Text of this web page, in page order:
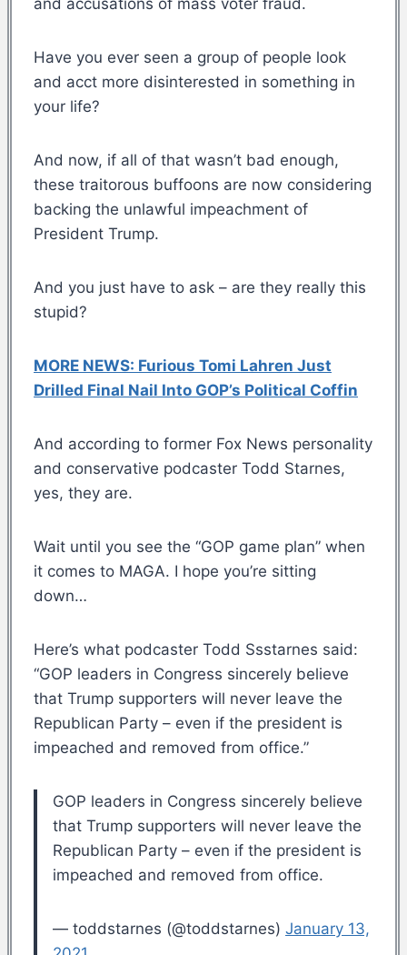
Have you ever seen a group of people look
and acct more disinterested in something in
your life?
And now, if all of that wasn’t bad enough,
these traitorous buffoons are now considering
backing the unlawful impeachment of
President Trump.
And you just have to ask – are they really this
stupid?
MORE NEWS: Furious Tomi Lahren Just
Drilled Final Nail Into GOP’s Political Coffin
And according to former Fox News personality
and conservative podcaster Todd Starnes,
yes, they are.
Wait until you see the “GOP game plan” when
it comes to MAGA. I hope you’re sitting
down…
Here’s what podcaster Todd Ssstarnes said:
“GOP leaders in Congress sincerely believe
that Trump supporters will never leave the
Republican Party – even if the president is
impeached and removed from office.”
GOP leaders in Congress sincerely believe
that Trump supporters will never leave the
Republican Party – even if the president is
impeached and removed from office.
— toddstarnes (@toddstarnes) January 13,